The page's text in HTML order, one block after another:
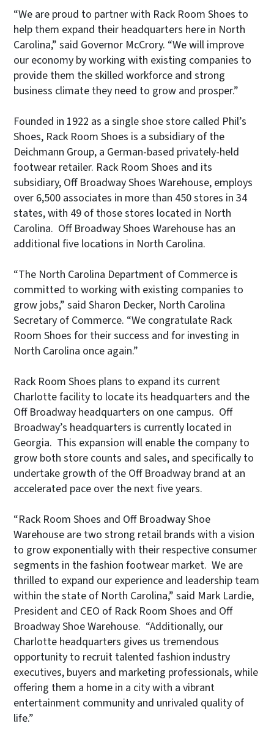
“We are proud to partner with Rack Room Shoes to
help them expand their headquarters here in North
Carolina,” said Governor McCrory. “We will improve
our economy by working with existing companies to
provide them the skilled workforce and strong
business climate they need to grow and prosper.”
Founded in 1922 as a single shoe store called Phil’s
Shoes, Rack Room Shoes is a subsidiary of the
Deichmann Group, a German-based privately-held
footwear retailer. Rack Room Shoes and its
subsidiary, Off Broadway Shoes Warehouse, employs
over 6,500 associates in more than 450 stores in 34
states, with 49 of those stores located in North
Carolina. Off Broadway Shoes Warehouse has an
additional five locations in North Carolina.
“The North Carolina Department of Commerce is
committed to working with existing companies to
grow jobs,” said Sharon Decker, North Carolina
Secretary of Commerce. “We congratulate Rack
Room Shoes for their success and for investing in
North Carolina once again.”
Rack Room Shoes plans to expand its current
Charlotte facility to locate its headquarters and the
Off Broadway headquarters on one campus. Off
Broadway’s headquarters is currently located in
Georgia. This expansion will enable the company to
grow both store counts and sales, and specifically to
undertake growth of the Off Broadway brand at an
accelerated pace over the next five years.
“Rack Room Shoes and Off Broadway Shoe
Warehouse are two strong retail brands with a vision
to grow exponentially with their respective consumer
segments in the fashion footwear market. We are
thrilled to expand our experience and leadership team
within the state of North Carolina,” said Mark Lardie,
President and CEO of Rack Room Shoes and Off
Broadway Shoe Warehouse. “Additionally, our
Charlotte headquarters gives us tremendous
opportunity to recruit talented fashion industry
executives, buyers and marketing professionals, while
offering them a home in a city with a vibrant
entertainment community and unrivaled quality of
life.”